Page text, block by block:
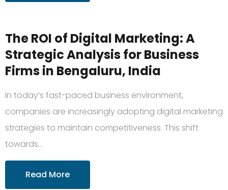
The ROI of Digital Marketing: A
Strategic Analysis for Business
Firms in Bengaluru, India
In today’s fast-paced business environment,
companies are increasingly adopting digital marketing
strategies to maintain competitiveness. This shift
towards…
Read More